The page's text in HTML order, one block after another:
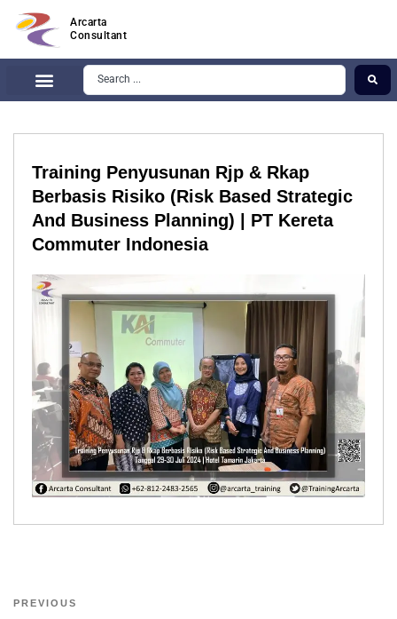
Arcarta
Consultant
Training Penyusunan Rjp & Rkap
Berbasis Risiko (Risk Based Strategic
And Business Planning) | PT Kereta
Commuter Indonesia
PREVIOUS